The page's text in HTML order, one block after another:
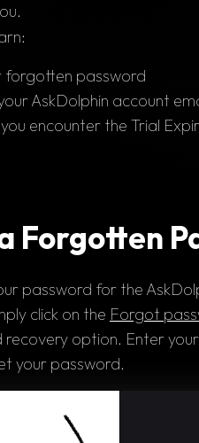
forgotten password
AskDolphin account
encounter the Trial
Forgotten
password for the
click on the Forgot
recovery option. Enter
your password.